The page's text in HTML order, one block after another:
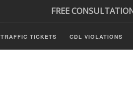
FREE
TRAFFIC TICKETS CDL VIOLATIONS